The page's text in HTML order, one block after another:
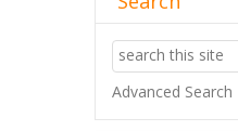
Advanced Search